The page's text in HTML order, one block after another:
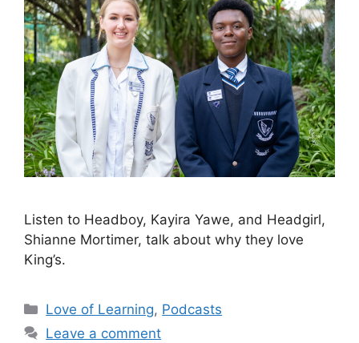
Listen to Headboy, Kayira Yawe, and Headgirl,
Shianne Mortimer, talk about why they love
King’s.
Love of Learning, Podcasts
Leave a comment